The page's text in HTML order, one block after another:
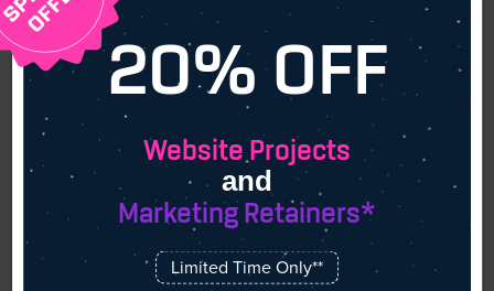
Agency Overview
With studios in Barcelona, San Francisco,
and Melbourne, Mucho brings a global
sensibility to branding. They specialize in
storytelling through design, offering both
traditional and digital brand assets that
connect emotionally with audiences.
20% OFF
Website Projects
and
Marketing Retainers*
Limited Time Only**